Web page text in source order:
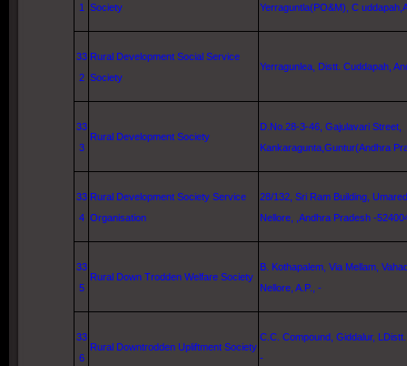
1
Society
Yerraguntla(PO&M), C
33
2
Rural Development Social Service
Society
Yerragunlea, Distt. Cuddapah,
33
3
Rural Development Society
D.No.28-3-46, Gajulavari Street,
Kankaragunta,Guntur(Andhra
33
4
Rural Development Society Service
Organisation
28/132, Sri Ram Building ,
Nellore, ,Andhra Pradesh -
33
5
Rural Down Trodden Welfare Society
B. Kothapalem, Via Mellam,
Nellore , A.P., -
33
6
Rural Downtrodden Upliftment Society
C.C. Compound, Giddalur,
-